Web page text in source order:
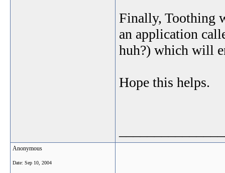
Finally, Toothing
an application
huh?) which will
Hope this helps.
Anonymous
Date: Sep 10, 2004